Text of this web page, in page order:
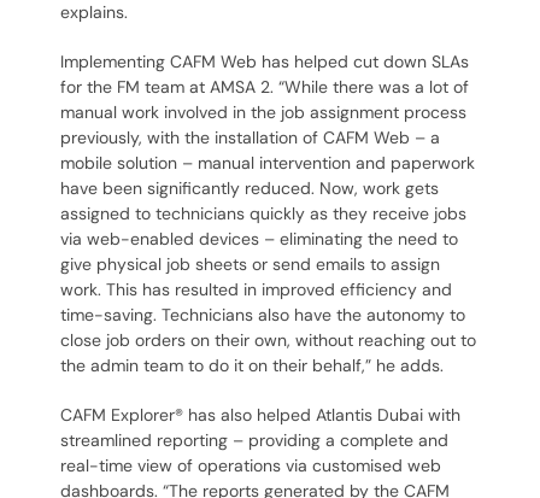
explains.
Implementing CAFM Web has helped cut down SLAs
for the FM team at AMSA 2. “While there was a lot of
manual work involved in the job assignment process
previously, with the installation of CAFM Web – a
mobile solution – manual intervention and paperwork
have been significantly reduced. Now, work gets
assigned to technicians quickly as they receive jobs
via web-enabled devices – eliminating the need to
give physical job sheets or send emails to assign
work. This has resulted in improved efficiency and
time-saving. Technicians also have the autonomy to
close job orders on their own, without reaching out to
the admin team to do it on their behalf,” he adds.
CAFM Explorer® has also helped Atlantis Dubai with
streamlined reporting – providing a complete and
real-time view of operations via customised web
dashboards. “The reports generated by the CAFM